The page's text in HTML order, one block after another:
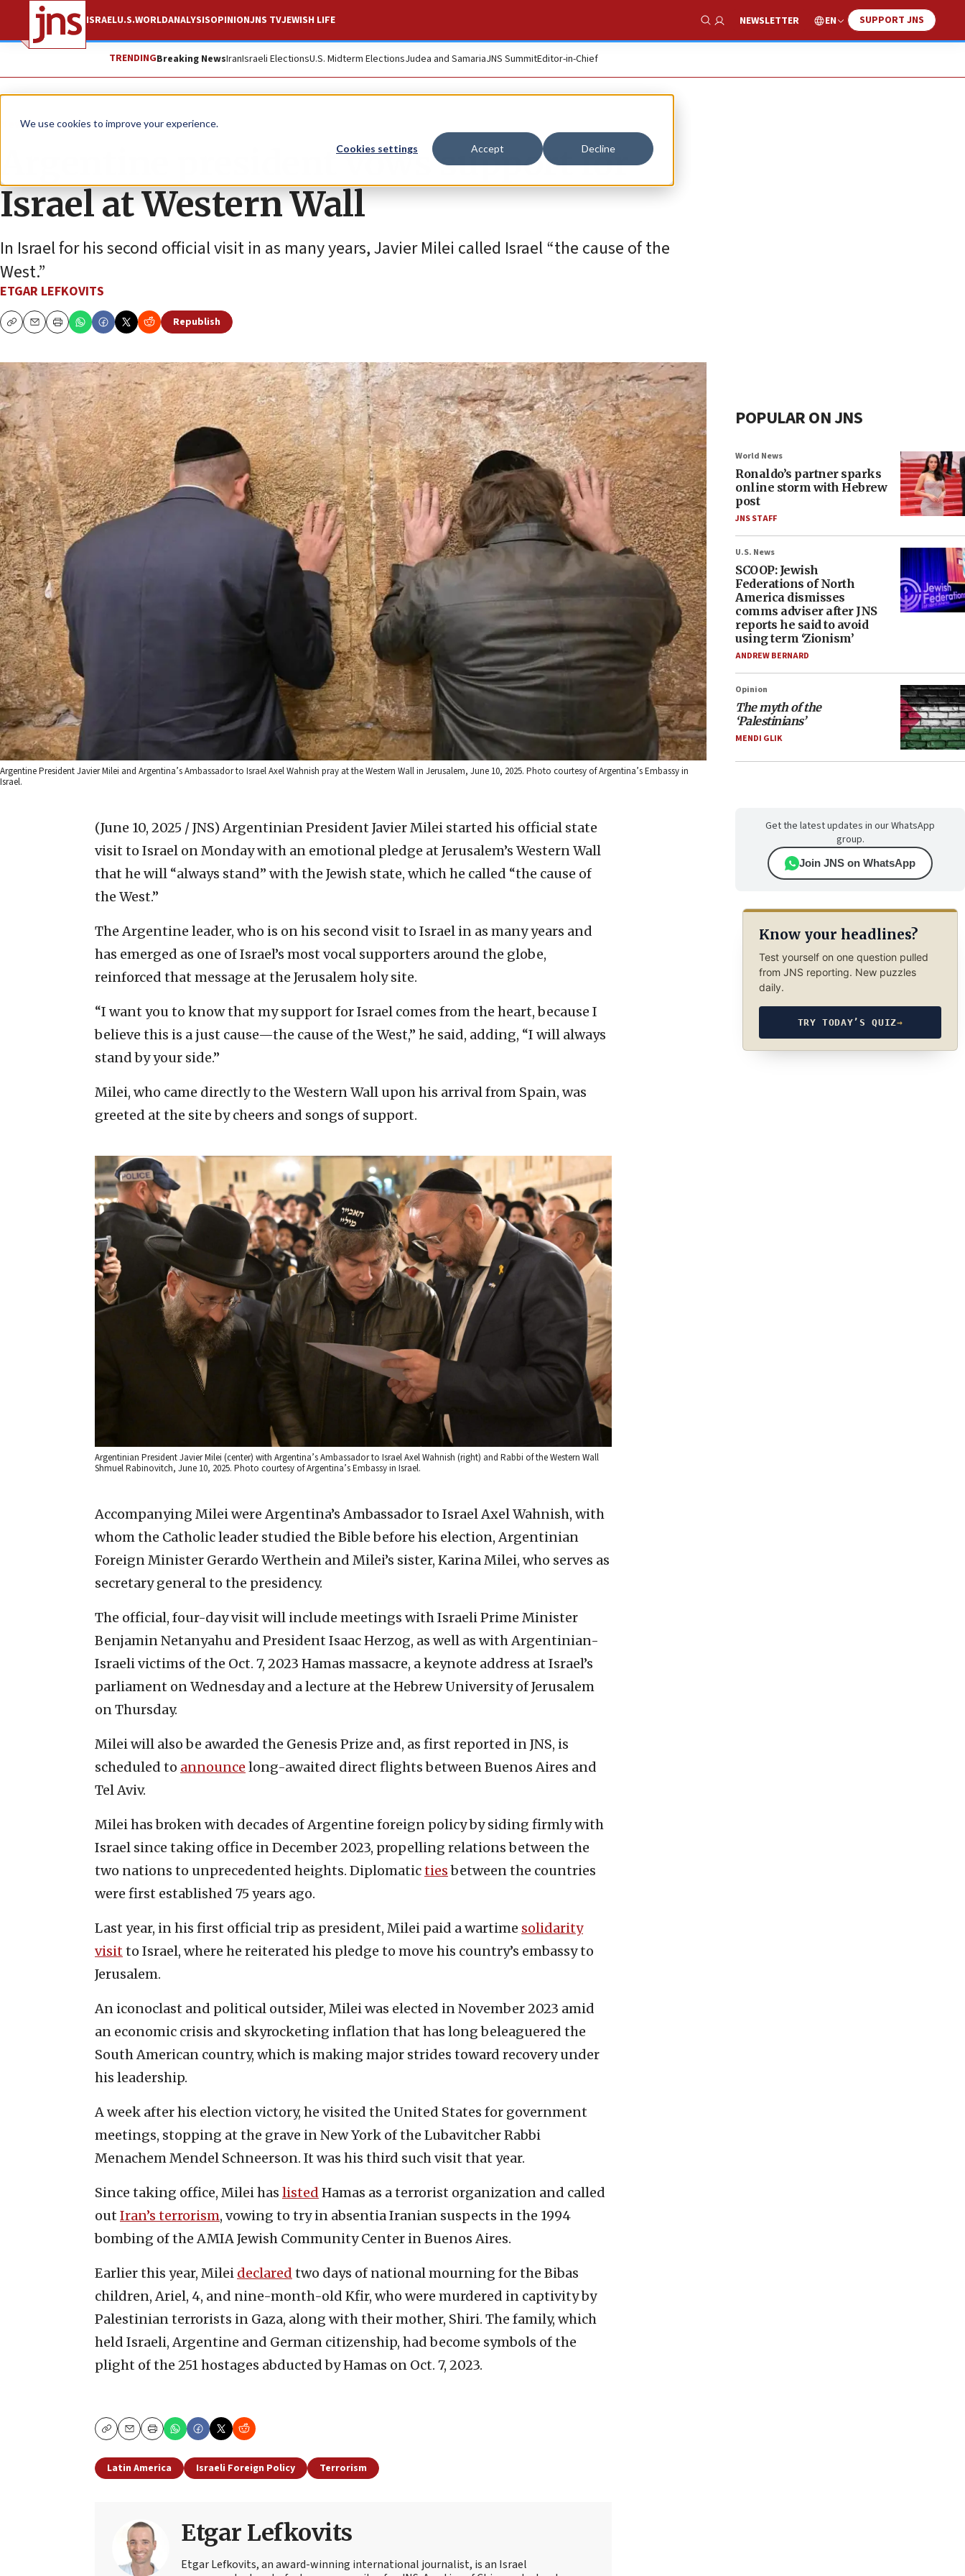
We use cookies to improve your experience.
Cookies settings Accept Decline
ISRAELU.S.WORLDANALYSISOPINIONJNS TVJEWISH LIFE
Show Search
NEWSLETTER EN SUPPORT JNS
TRENDINGBreaking NewsIranIsraeli ElectionsU.S. Midterm ElectionsJudea and SamariaJNS SummitEditor-in-Chief
News Israel News
Argentine president vows support for
Israel at Western Wall
In Israel for his second official visit in as many years, Javier Milei called Israel “the cause of the
West.”
ETGAR LEFKOVITS
CopyEmailPrint
Republish
Argentine President Javier Milei and Argentina’s Ambassador to Israel Axel Wahnish pray at the Western Wall in Jerusalem, June 10, 2025. Photo courtesy of Argentina’s Embassy in
Israel.
(June 10, 2025 / JNS) Argentinian President Javier Milei started his official state
visit to Israel on Monday with an emotional pledge at Jerusalem’s Western Wall
that he will “always stand” with the Jewish state, which he called “the cause of
the West.”
The Argentine leader, who is on his second visit to Israel in as many years and
has emerged as one of Israel’s most vocal supporters around the globe,
reinforced that message at the Jerusalem holy site.
“I want you to know that my support for Israel comes from the heart, because I
believe this is a just cause—the cause of the West,” he said, adding, “I will always
stand by your side.”
Milei, who came directly to the Western Wall upon his arrival from Spain, was
greeted at the site by cheers and songs of support.
Argentinian President Javier Milei (center) with Argentina’s Ambassador to Israel Axel Wahnish (right) and Rabbi of the Western Wall
Shmuel Rabinovitch, June 10, 2025. Photo courtesy of Argentina’s Embassy in Israel.
Accompanying Milei were Argentina’s Ambassador to Israel Axel Wahnish, with
whom the Catholic leader studied the Bible before his election, Argentinian
Foreign Minister Gerardo Werthein and Milei’s sister, Karina Milei, who serves as
secretary general to the presidency.
The official, four-day visit will include meetings with Israeli Prime Minister
Benjamin Netanyahu and President Isaac Herzog, as well as with Argentinian-
Israeli victims of the Oct. 7, 2023 Hamas massacre, a keynote address at Israel’s
parliament on Wednesday and a lecture at the Hebrew University of Jerusalem
on Thursday.
Milei will also be awarded the Genesis Prize and, as first reported in JNS, is
scheduled to announce long-awaited direct flights between Buenos Aires and
Tel Aviv.
Milei has broken with decades of Argentine foreign policy by siding firmly with
Israel since taking office in December 2023, propelling relations between the
two nations to unprecedented heights. Diplomatictiesbetween the countries
were first established 75 years ago.
Last year, in his first official trip as president, Milei paid a wartime solidarity
visitto Israel, where he reiterated his pledge to move his country’s embassy to
Jerusalem.
An iconoclast and political outsider, Milei was elected in November 2023 amid
an economic crisis and skyrocketing inflation that has long beleaguered the
South American country, which is making major strides toward recovery under
his leadership.
A week after his election victory, he visited the United States for government
meetings, stopping at the grave in New York of the Lubavitcher Rabbi
Menachem Mendel Schneerson. It was his third such visit that year.
Since taking office, Milei has listed Hamas as a terrorist organization and called
out Iran’s terrorism, vowing to try in absentia Iranian suspects in the 1994
bombing of the AMIA Jewish Community Center in Buenos Aires.
Earlier this year, Milei declared two days of national mourning for the Bibas
children, Ariel, 4, and nine-month-old Kfir, who were murdered in captivity by
Palestinian terrorists in Gaza, along with their mother, Shiri. The family, which
held Israeli, Argentine and German citizenship, had become symbols of the
plight of the 251 hostages abducted by Hamas on Oct. 7, 2023.
CopyEmailPrint
Latin America Israeli Foreign Policy Terrorism
Etgar Lefkovits
Etgar Lefkovits, an award-winning international journalist, is an Israel
POPULAR ON JNS
World News
Ronaldo’s partner sparks
online storm with Hebrew
post
JNS STAFF
U.S. News
SCOOP: Jewish
Federations of North
America dismisses
comms adviser after JNS
reports he said to avoid
using term ‘Zionism’
ANDREW BERNARD
Opinion
The myth of the
‘Palestinians’
MENDI GLIK
Get the latest updates in our WhatsApp
group.
Join JNS on WhatsApp
Know your headlines?
Test yourself on one question pulled
from JNS reporting. New puzzles
daily.
TRY TODAY’S QUIZ→